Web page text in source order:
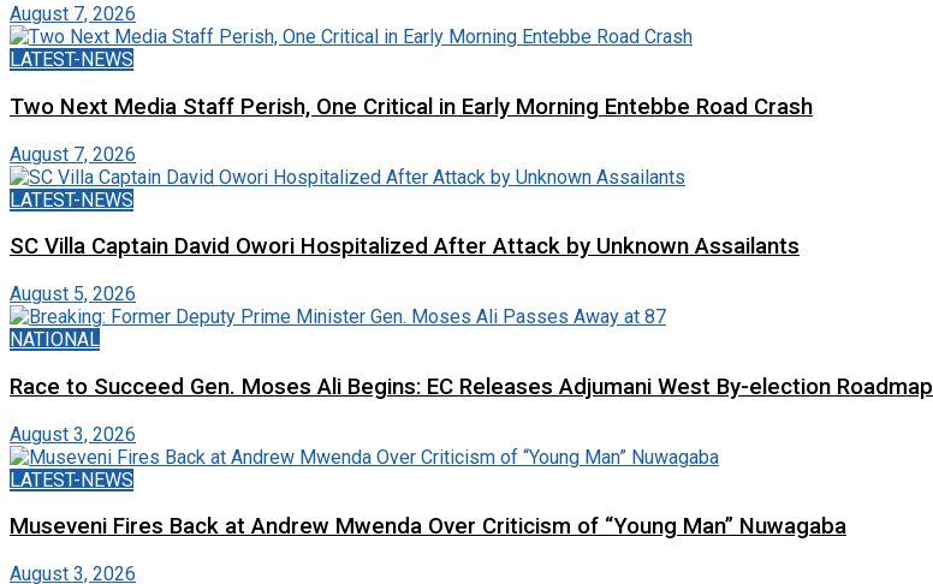
August 7, 2026
LATEST-NEWS
Two Next Media Staff Perish, One Critical in Early Morning Entebbe Road Crash
August 7, 2026
LATEST-NEWS
SC Villa Captain David Owori Hospitalized After Attack by Unknown Assailants
August 5, 2026
NATIONAL
Race to Succeed Gen. Moses Ali Begins: EC Releases Adjumani West By-election Roadmap
August 3, 2026
LATEST-NEWS
Museveni Fires Back at Andrew Mwenda Over Criticism of “Young Man” Nuwagaba
August 3, 2026